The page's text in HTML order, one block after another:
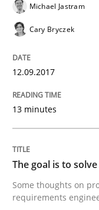
READ ARTICLE
Sharing My
When shall
Michael Jastram
Cary Bryczek
12.09.2017
13 minutes
The goal is to
Some thoughts on
requirements